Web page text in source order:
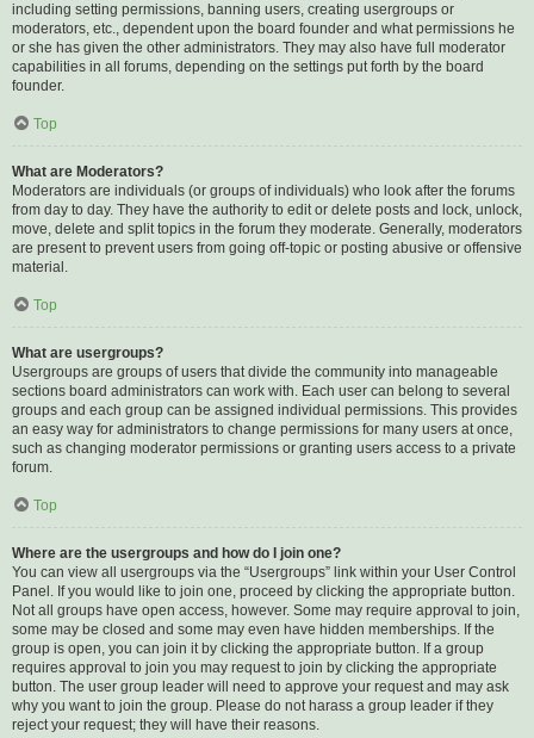
including setting permissions, banning users, creating usergroups or
moderators, etc., dependent upon the board founder and what permissions he
or she has given the other administrators. They may also have full moderator
capabilities in all forums, depending on the settings put forth by the board
founder.
Top
What are Moderators?
Moderators are individuals (or groups of individuals) who look after the forums
from day to day. They have the authority to edit or delete posts and lock, unlock,
move, delete and split topics in the forum they moderate. Generally, moderators
are present to prevent users from going off-topic or posting abusive or offensive
material.
Top
What are usergroups?
Usergroups are groups of users that divide the community into manageable
sections board administrators can work with. Each user can belong to several
groups and each group can be assigned individual permissions. This provides
an easy way for administrators to change permissions for many users at once,
such as changing moderator permissions or granting users access to a private
forum.
Top
Where are the usergroups and how do I join one?
You can view all usergroups via the “Usergroups” link within your User Control
Panel. If you would like to join one, proceed by clicking the appropriate button.
Not all groups have open access, however. Some may require approval to join,
some may be closed and some may even have hidden memberships. If the
group is open, you can join it by clicking the appropriate button. If a group
requires approval to join you may request to join by clicking the appropriate
button. The user group leader will need to approve your request and may ask
why you want to join the group. Please do not harass a group leader if they
reject your request; they will have their reasons.